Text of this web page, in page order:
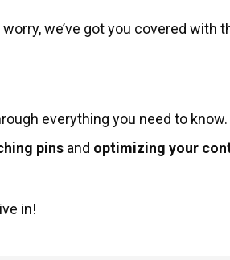
worry, we’ve got you covered with
everything you need to know.
pins and optimizing your
in!